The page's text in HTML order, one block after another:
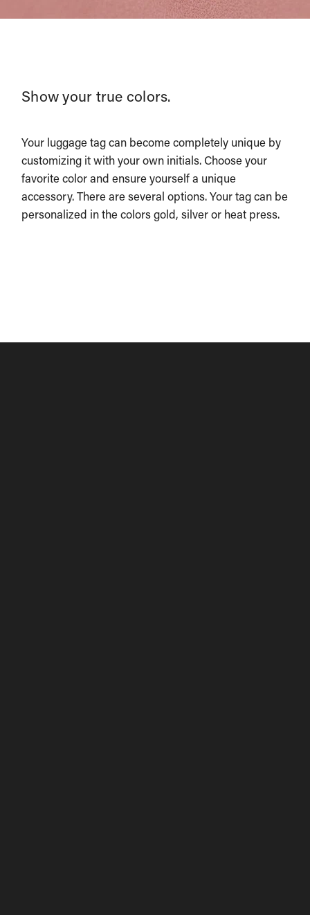
Show your true colors.
Your luggage tag can become completely unique by
customizing it with your own initials. Choose your
favorite color and ensure yourself a unique
accessory. There are several options. Your tag can be
personalized in the colors gold, silver or heat press.